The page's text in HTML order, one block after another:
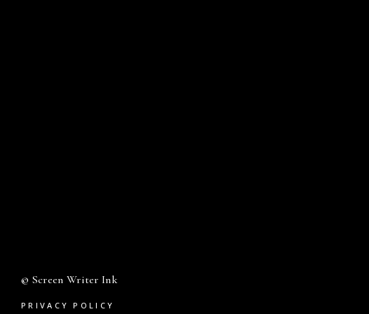
© Screen Writer Ink
PRIVACY POLICY